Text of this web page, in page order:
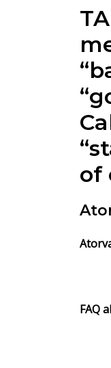
of
FAQ